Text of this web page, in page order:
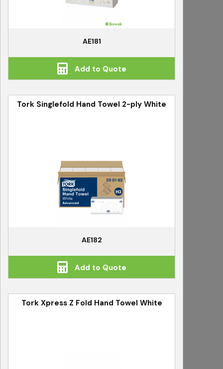
AE181
Add to Quote
Tork Singlefold Hand Towel 2-ply White
AE182
Add to Quote
Tork Xpress Z Fold Hand Towel White